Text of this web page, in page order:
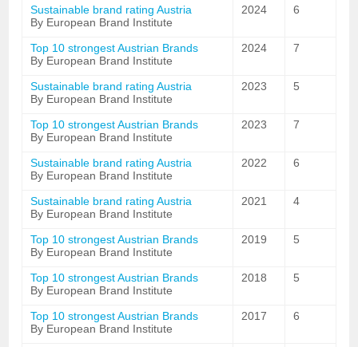
Sustainable brand rating Austria
By European Brand Institute
2024 6
Top 10 strongest Austrian Brands
By European Brand Institute
2024 7
Sustainable brand rating Austria
By European Brand Institute
2023 5
Top 10 strongest Austrian Brands
By European Brand Institute
2023 7
Sustainable brand rating Austria
By European Brand Institute
2022 6
Sustainable brand rating Austria
By European Brand Institute
2021 4
Top 10 strongest Austrian Brands
By European Brand Institute
2019 5
Top 10 strongest Austrian Brands
By European Brand Institute
2018 5
Top 10 strongest Austrian Brands
By European Brand Institute
2017 6